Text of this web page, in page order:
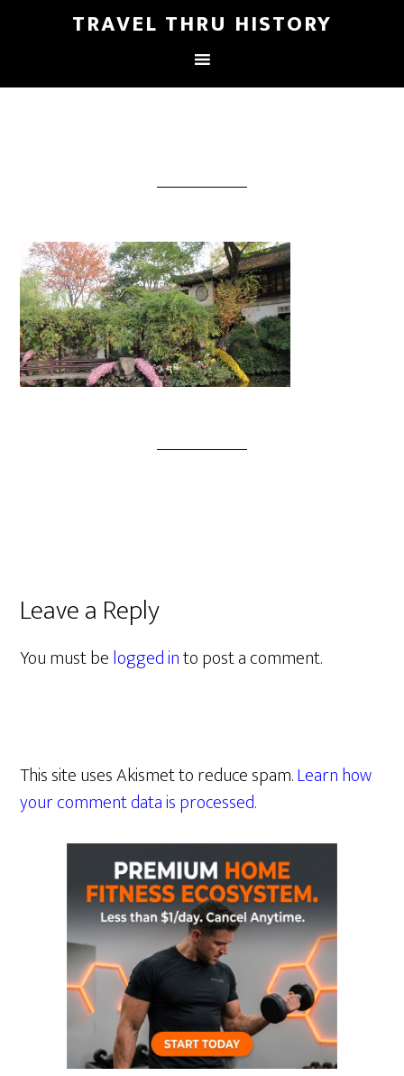
TRAVEL THRU HISTORY
Leave a Reply
You must belogged into post a comment.
This site uses Akismet to reduce spam.Learn how
your comment data is processed.